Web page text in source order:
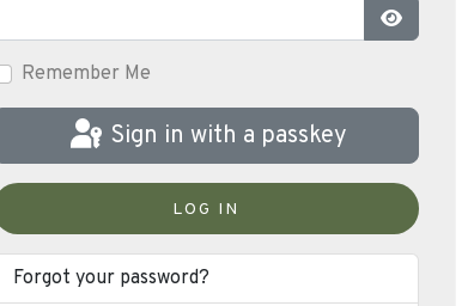
Show
Remember Me
Sign in with a passkey
LOG IN
Forgot your password?